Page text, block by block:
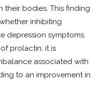
bodies. This finding
inhibiting
depression symptoms.
prolactin, it is
associated with
to an improvement in